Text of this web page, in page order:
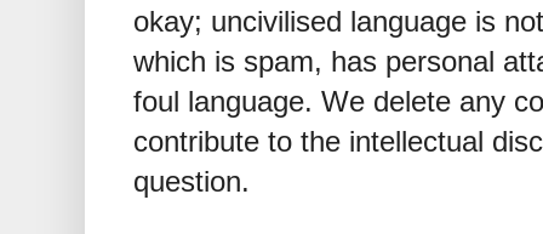
okay; uncivilised language is
which is spam, has personal
foul language. We delete any
contribute to the intellectual
question.